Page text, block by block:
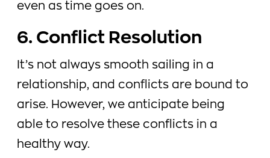
even as time goes on.
6. Conflict Resolution
It’s not always smooth sailing in a
relationship, and conflicts are bound to
arise. However, we anticipate being
able to resolve these conflicts in a
healthy way.